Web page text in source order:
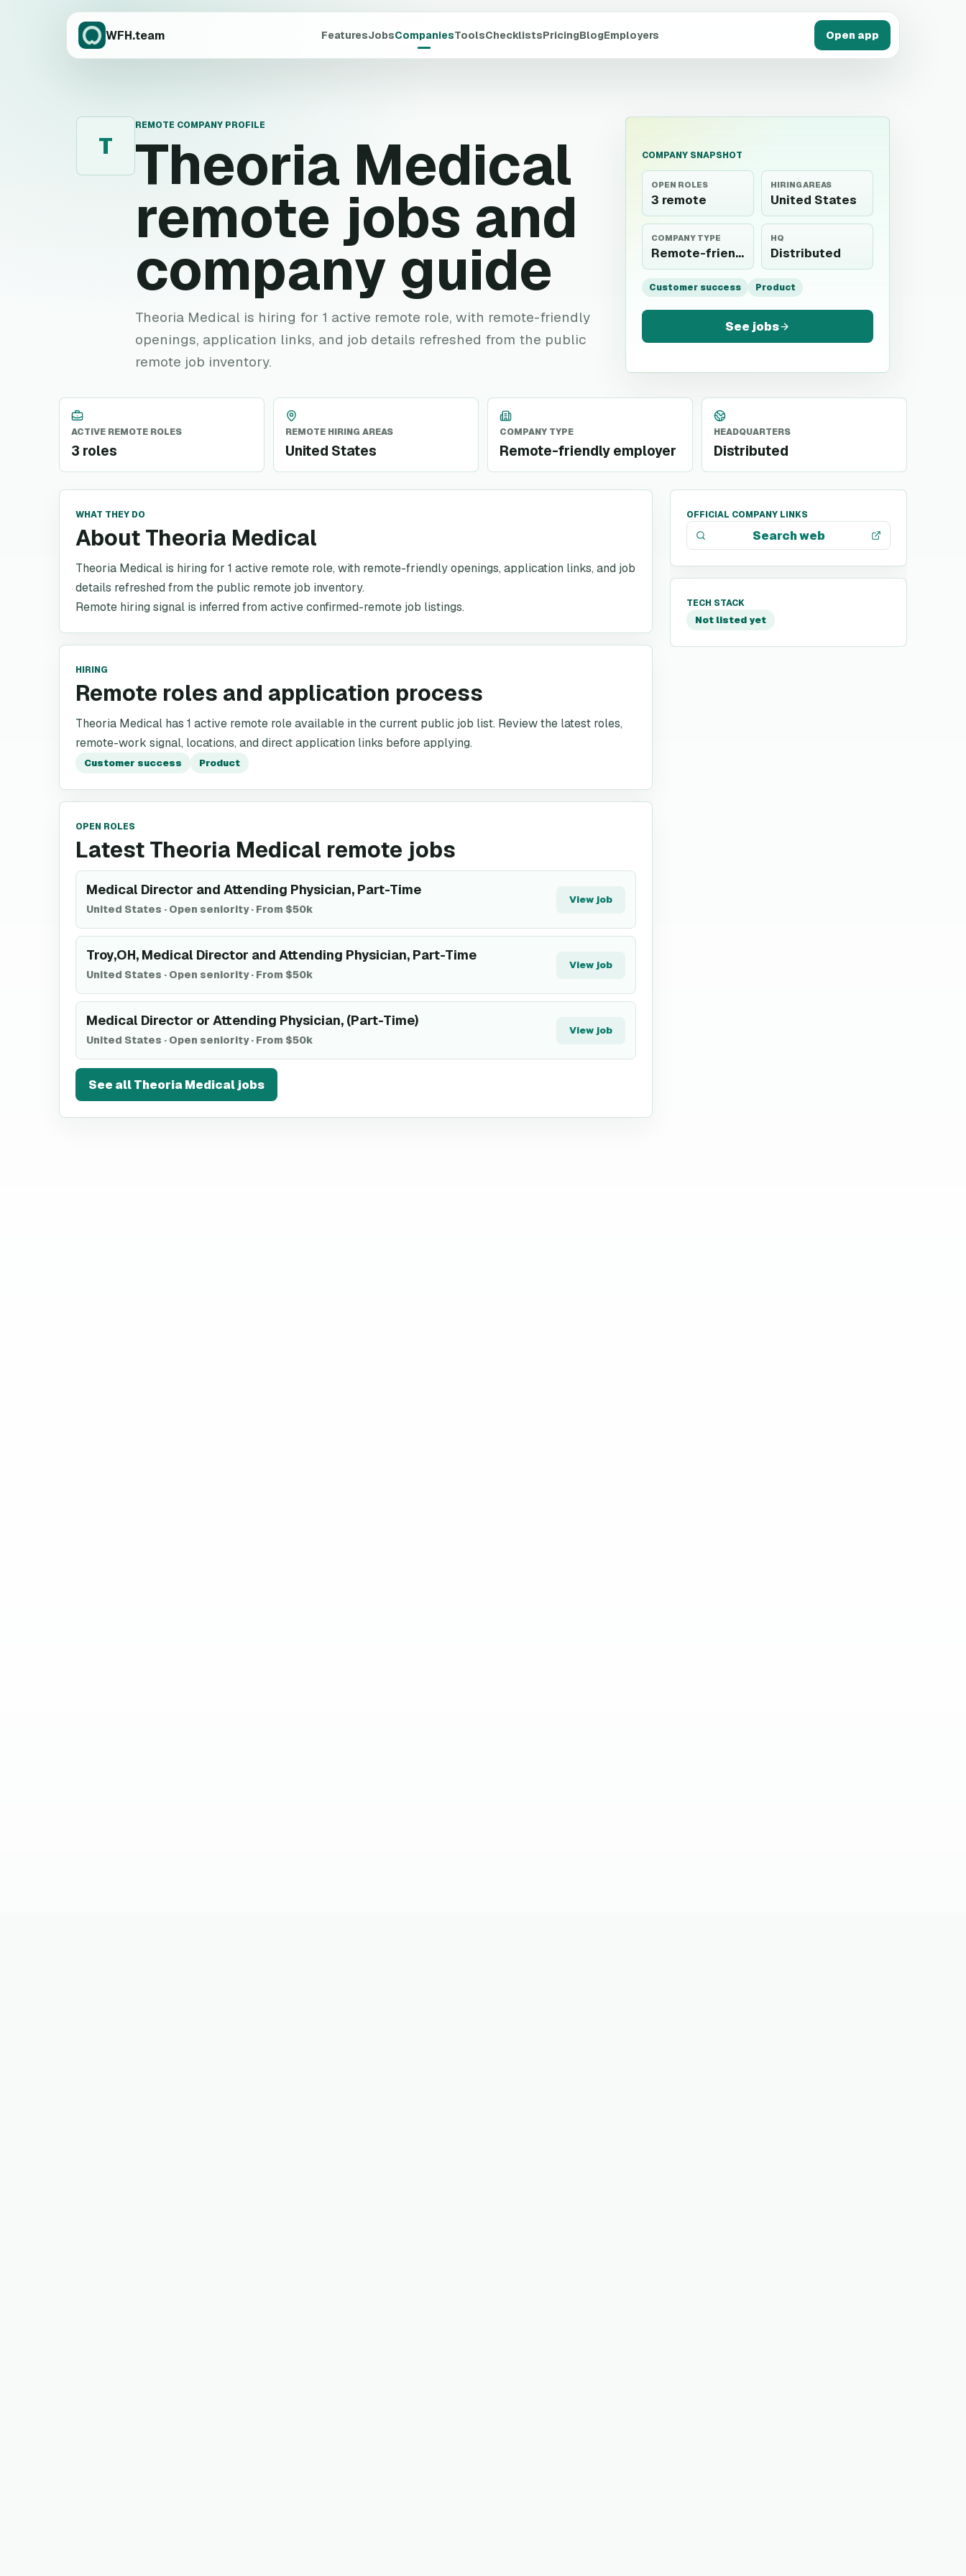
WFH.team FeaturesJobsCompaniesToolsChecklistsPricingBlogEmployers Open app
T
REMOTE COMPANY PROFILE
Theoria Medical
remote jobs and
company guide
Theoria Medical is hiring for 1 active remote role, with remote-friendly
openings, application links, and job details refreshed from the public
remote job inventory.
COMPANY SNAPSHOT
OPEN ROLES
3 remote
HIRING AREAS
United States
COMPANY TYPE
Remote-friendly
HQ
Distributed
Customer success Product
See jobs
ACTIVE REMOTE ROLES
3 roles
REMOTE HIRING AREAS
United States
COMPANY TYPE
Remote-friendly employer
HEADQUARTERS
Distributed
WHAT THEY DO
About Theoria Medical
Theoria Medical is hiring for 1 active remote role, with remote-friendly openings, application links, and job
details refreshed from the public remote job inventory.
Remote hiring signal is inferred from active confirmed-remote job listings.
HIRING
Remote roles and application process
Theoria Medical has 1 active remote role available in the current public job list. Review the latest roles,
remote-work signal, locations, and direct application links before applying.
Customer success Product
OPEN ROLES
Latest Theoria Medical remote jobs
Medical Director and Attending Physician, Part-Time
United States · Open seniority· From $50k
View job
Troy,OH, Medical Director and Attending Physician, Part-Time
United States · Open seniority· From $50k
View job
Medical Director or Attending Physician, (Part-Time)
United States · Open seniority· From $50k
View job
See allTheoria Medicaljobs
OFFICIAL COMPANY LINKS
Search web
TECH STACK
Not listed yet